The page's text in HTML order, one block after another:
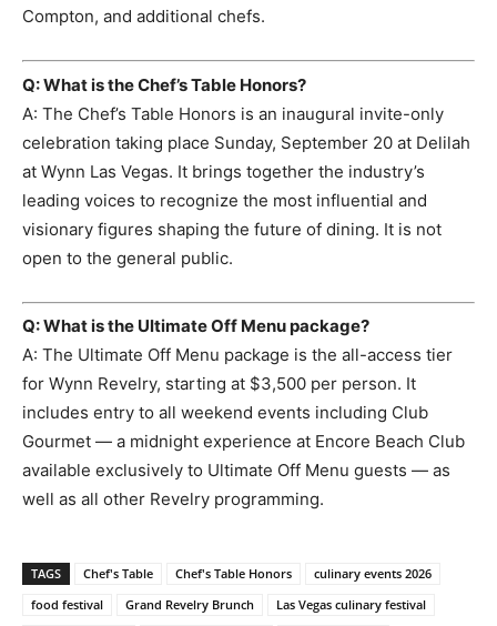
Compton, and additional chefs.
Q: What is the Chef’s Table Honors?
A: The Chef’s Table Honors is an inaugural invite-only
celebration taking place Sunday, September 20 at Delilah
at Wynn Las Vegas. It brings together the industry’s
leading voices to recognize the most influential and
visionary figures shaping the future of dining. It is not
open to the general public.
Q: What is the Ultimate Off Menu package?
A: The Ultimate Off Menu package is the all-access tier
for Wynn Revelry, starting at $3,500 per person. It
includes entry to all weekend events including Club
Gourmet — a midnight experience at Encore Beach Club
available exclusively to Ultimate Off Menu guests — as
well as all other Revelry programming.
TAGS Chef's Table Chef's Table Honors
culinary events 2026
food festival
Grand Revelry Brunch
Las Vegas culinary festival